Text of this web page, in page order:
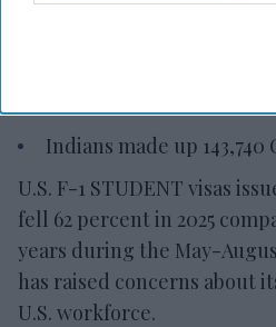
Indians made up
U.S. F-1 STUDENT visas
fell 62 percent in 2025
years during the May-
has raised concerns about
U.S. workforce.